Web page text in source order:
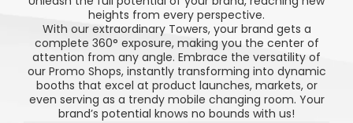
heights from every perspective.
With our extraordinary Towers, your brand gets a
complete 360° exposure, making you the center of
attention from any angle. Embrace the versatility of
our Promo Shops, instantly transforming into dynamic
booths that excel at product launches, markets, or
even serving as a trendy mobile changing room. Your
brand’s potential knows no bounds with us!